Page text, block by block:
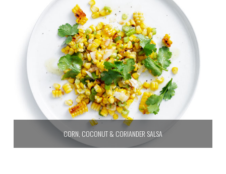
CORN, COCONUT & CORIANDER SALSA